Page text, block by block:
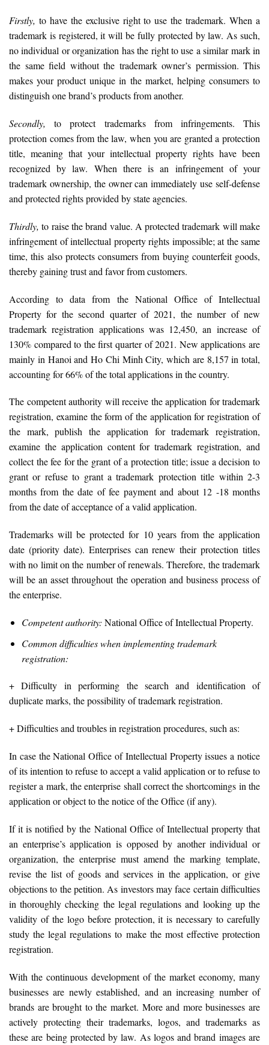
Firstly, to have the exclusive right to use the trademark. When a
trademark is registered, it will be fully protected by law. As such,
no individual or organization has the right to use a similar mark in
the same field without the trademark owner’s permission. This
makes your product unique in the market, helping consumers to
distinguish one brand’s products from another.
Secondly, to protect trademarks from infringements. This
protection comes from the law, when you are granted a protection
title, meaning that your intellectual property rights have been
recognized by law. When there is an infringement of your
trademark ownership, the owner can immediately use self-defense
and protected rights provided by state agencies.
Thirdly, to raise the brand value. A protected trademark will make
infringement of intellectual property rights impossible; at the same
time, this also protects consumers from buying counterfeit goods,
thereby gaining trust and favor from customers.
According to data from the National Office of Intellectual
Property for the second quarter of 2021, the number of new
trademark registration applications was 12,450, an increase of
130% compared to the first quarter of 2021. New applications are
mainly in Hanoi and Ho Chi Minh City, which are 8,157 in total,
accounting for 66% of the total applications in the country.
The competent authority will receive the application for trademark
registration, examine the form of the application for registration of
the mark, publish the application for trademark registration,
examine the application content for trademark registration, and
collect the fee for the grant of a protection title; issue a decision to
grant or refuse to grant a trademark protection title within 2-3
months from the date of fee payment and about 12 -18 months
from the date of acceptance of a valid application.
Trademarks will be protected for 10 years from the application
date (priority date). Enterprises can renew their protection titles
with no limit on the number of renewals. Therefore, the trademark
will be an asset throughout the operation and business process of
the enterprise.
Competent authority: National Office of Intellectual Property.
Common difficulties when implementing trademark
registration:
+ Difficulty in performing the search and identification of
duplicate marks, the possibility of trademark registration.
+ Difficulties and troubles in registration procedures, such as:
In case the National Office of Intellectual Property issues a notice
of its intention to refuse to accept a valid application or to refuse to
register a mark, the enterprise shall correct the shortcomings in the
application or object to the notice of the Office (if any).
If it is notified by the National Office of Intellectual property that
an enterprise’s application is opposed by another individual or
organization, the enterprise must amend the marking template,
revise the list of goods and services in the application, or give
objections to the petition. As investors may face certain difficulties
in thoroughly checking the legal regulations and looking up the
validity of the logo before protection, it is necessary to carefully
study the legal regulations to make the most effective protection
registration.
With the continuous development of the market economy, many
businesses are newly established, and an increasing number of
brands are brought to the market. More and more businesses are
actively protecting their trademarks, logos, and trademarks as
these are being protected by law. As logos and brand images are